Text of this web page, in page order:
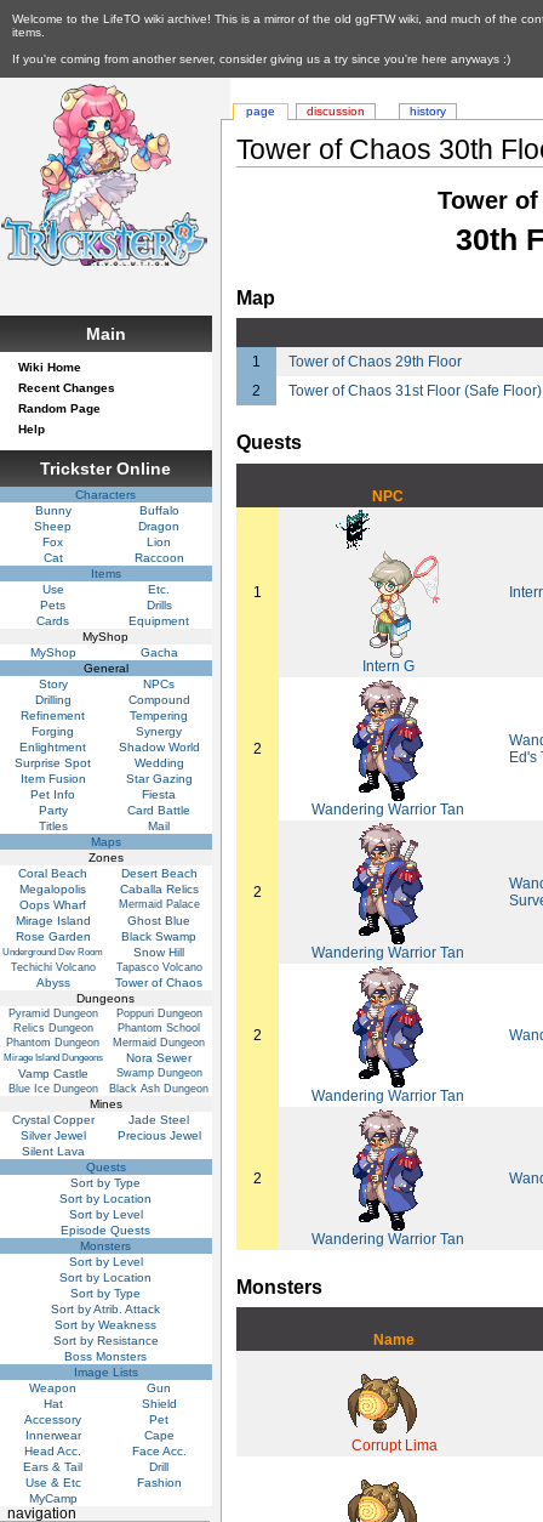
Welcome to the LifeTO wiki archive! This is a mirror of the old ggFTW wiki, and much of the
items.
If you're coming from another server, consider giving us a try since you're here anyways :)
Tower of Chaos 30th
Tower
30th
Map
1
Tower of Chaos 29th Floor
2
Tower of Chaos 31st Floor (Safe Floor)
Quests
NPC
1
Intern G
2
Wandering Warrior Tan
Ed's
2
Wandering Warrior Tan
2
Wandering Warrior Tan
2
Wandering Warrior Tan
Monsters
Name
Corrupt Lima
page discussion history
Main
Wiki Home
Recent Changes
Random Page
Help
Trickster Online
Characters
Bunny
Buffalo
Sheep
Dragon
Fox
Lion
Cat
Raccoon
Items
Use
Etc.
Pets
Drills
Cards
Equipment
MyShop
MyShop
Gacha
General
Story
NPCs
Drilling
Compound
Refinement
Tempering
Forging
Synergy
Enlightment
Shadow World
Surprise Spot
Wedding
Item Fusion
Star Gazing
Pet Info
Fiesta
Party
Card Battle
Titles
Mail
Maps
Zones
Coral Beach
Desert Beach
Megalopolis
Caballa Relics
Oops Wharf
Mermaid Palace
Mirage Island
Ghost Blue
Rose Garden
Black Swamp
Underground Dev Room Snow Hill
Techichi Volcano Tapasco Volcano
Abyss
Tower of Chaos
Dungeons
Pyramid Dungeon
Poppuri Dungeon
Relics Dungeon
Phantom School
Phantom Dungeon
Mermaid Dungeon
Mirage Island Dungeons
Nora Sewer
Vamp Castle
Swamp Dungeon
Blue Ice Dungeon
Black Ash Dungeon
Mines
Crystal Copper
Jade Steel
Silver Jewel
Precious Jewel
Silent Lava
Quests
Sort by Type
Sort by Location
Sort by Level
Episode Quests
Monsters
Sort by Level
Sort by Location
Sort by Type
Sort by Atrib. Attack
Sort by Weakness
Sort by Resistance
Boss Monsters
Image Lists
Weapon
Gun
Hat
Shield
Accessory
Pet
Innerwear
Cape
Head Acc.
Face Acc.
Ears & Tail
Drill
Use & Etc
Fashion
MyCamp
navigation